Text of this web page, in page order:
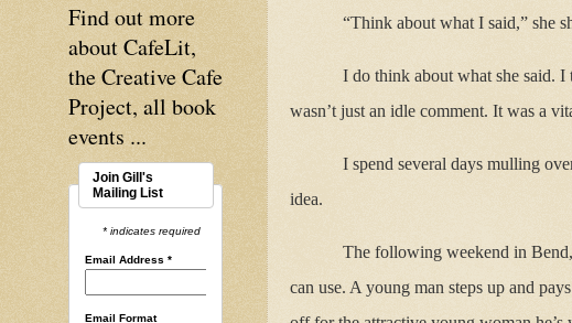
“Think about what I said,” she
I do think about what she said. I
wasn’t just an idle comment. It was a
I spend several days mulling
idea.
The following weekend in
can use. A young man steps up and
Find out more
about CafeLit,
the Creative Cafe
Project, all book
events ...
Join Gill's
Mailing List
* indicates required
Email Address *
Email Format